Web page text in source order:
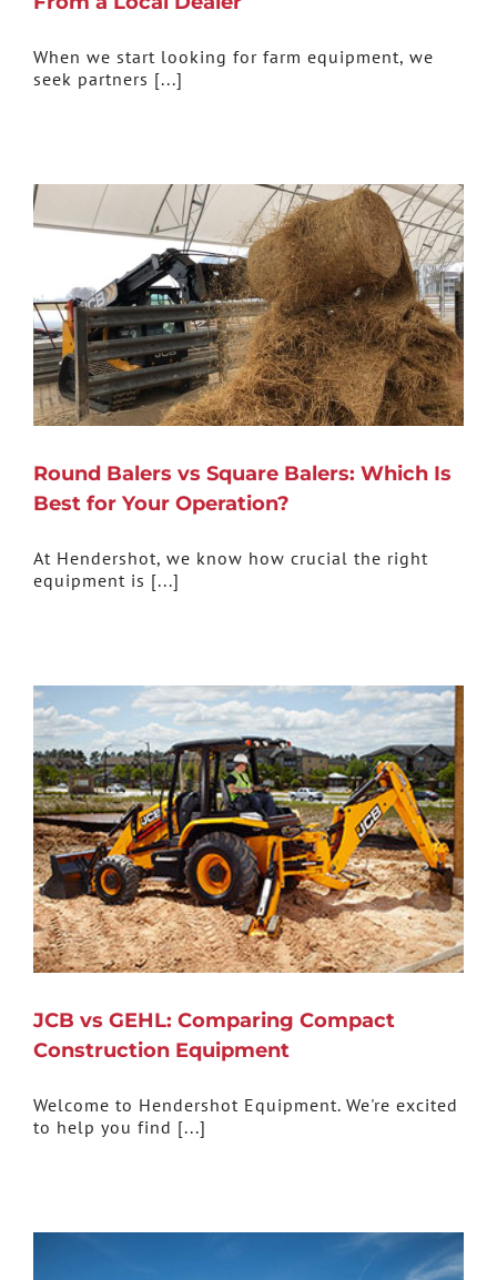
When we start looking for farm equipment, we
seek partners [...]
Round Balers vs Square Balers: Which Is
Best for Your Operation?
At Hendershot, we know how crucial the right
equipment is [...]
JCB vs GEHL: Comparing Compact
Construction Equipment
Welcome to Hendershot Equipment. We're excited
to help you find [...]